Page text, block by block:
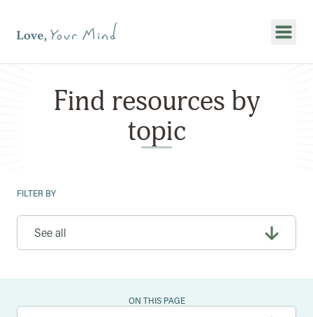
Find resources by
topic
FILTER BY
ON THIS PAGE